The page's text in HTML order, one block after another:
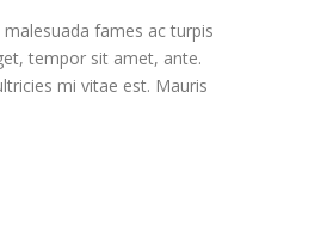
fames ac turpis
tempor sit amet, ante.
mi vitae est. Mauris